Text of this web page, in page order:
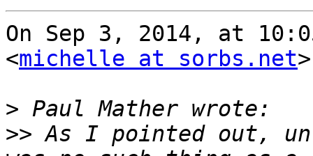
On Sep 3, 2014, at
<michelle at sorbs.net
>
>> As I pointed out,